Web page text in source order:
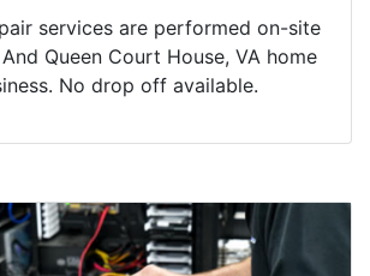
services are performed on-site
Queen Court House, VA home
No drop off available.